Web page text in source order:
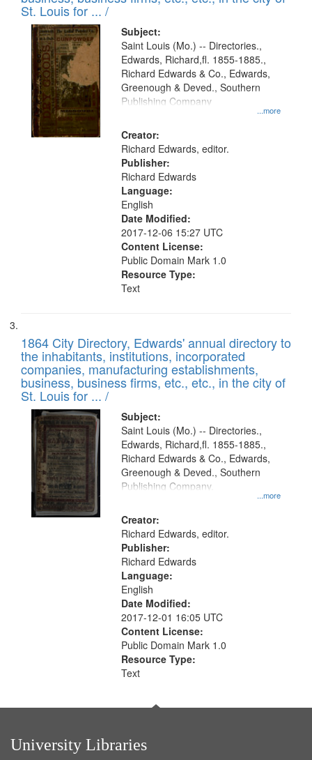
St. Louis for ... /
Subject:
...more
Saint Louis (Mo.) -- Directories.,
Edwards, Richard,fl. 1855-1885.,
Richard Edwards & Co., Edwards,
Greenough & Deved., Southern
Publishing Company
Creator:
Richard Edwards, editor.
Publisher:
Richard Edwards
Language:
English
Date Modified:
2017-12-06 15:27 UTC
Content License:
Public Domain Mark 1.0
Resource Type:
Text
1864 City Directory, Edwards' annual directory to
the inhabitants, institutions, incorporated
companies, manufacturing establishments,
business, business firms, etc., etc., in the city of
St. Louis for ... /
Subject:
...more
Saint Louis (Mo.) -- Directories.,
Edwards, Richard,fl. 1855-1885.,
Richard Edwards & Co., Edwards,
Greenough & Deved., Southern
Publishing Company.
Creator:
Richard Edwards, editor.
Publisher:
Richard Edwards
Language:
English
Date Modified:
2017-12-01 16:05 UTC
Content License:
Public Domain Mark 1.0
Resource Type:
Text
University Libraries